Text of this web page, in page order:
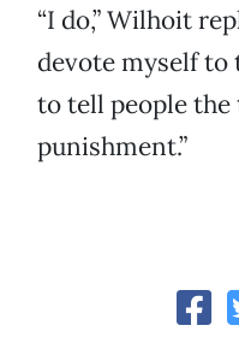
“I do,” Wilhoit
devote myself
to tell people
punishment.”